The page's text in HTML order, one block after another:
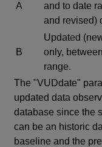
A
and to date
and revised)
B
Updated
only,
range.
The "VUDdate"
updated data
database since the
can be an historic
baseline and the